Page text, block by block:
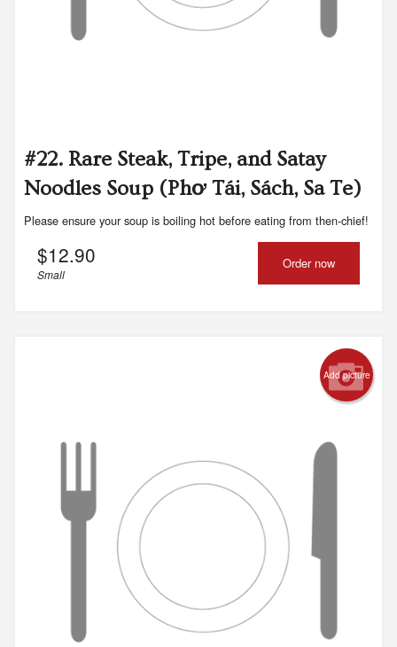
#22. Rare Steak, Tripe, and Satay
Noodles Soup (Phơ Tái, Sách, Sa Te)
Please ensure your soup is boiling hot before eating from then-chief!
$12.90
Small
Order now
Add picture